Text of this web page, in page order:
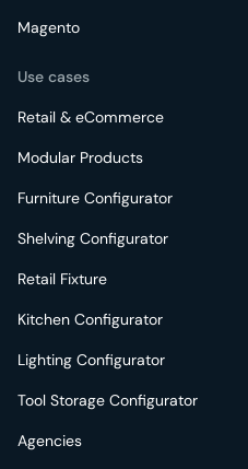
Magento
Use cases
Retail & eCommerce
Modular Products
Furniture Configurator
Shelving Configurator
Retail Fixture
Kitchen Configurator
Lighting Configurator
Tool Storage Configurator
Agencies